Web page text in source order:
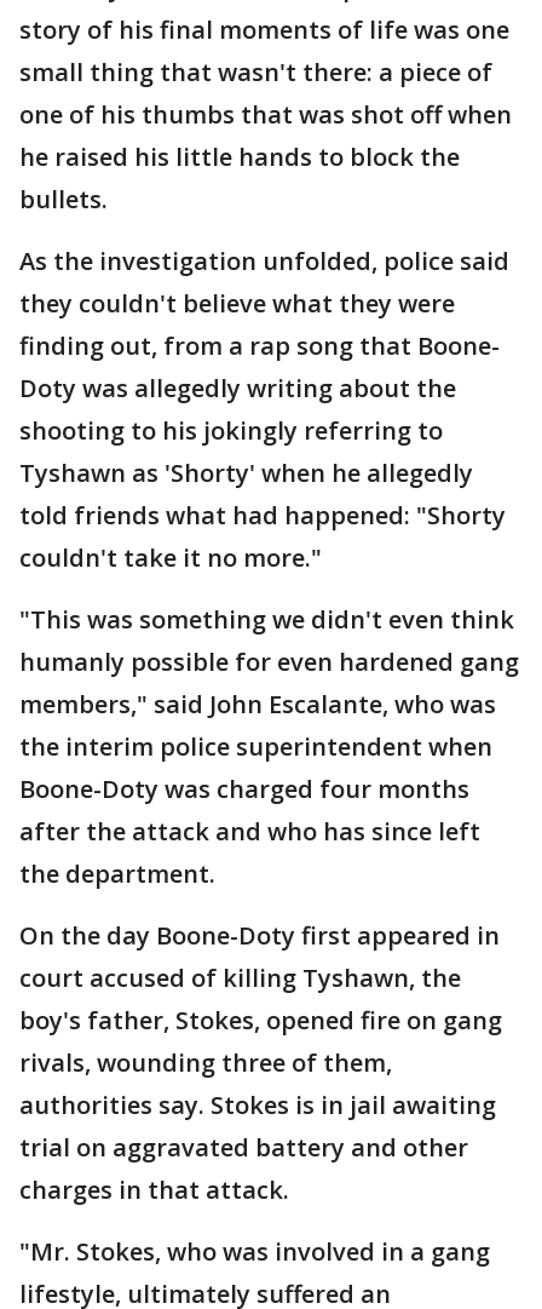
story of his final moments of life was one
small thing that wasn't there: a piece of
one of his thumbs that was shot off when
he raised his little hands to block the
bullets.
As the investigation unfolded, police said
they couldn't believe what they were
finding out, from a rap song that Boone-
Doty was allegedly writing about the
shooting to his jokingly referring to
Tyshawn as 'Shorty' when he allegedly
told friends what had happened: "Shorty
couldn't take it no more."
"This was something we didn't even think
humanly possible for even hardened gang
members," said John Escalante, who was
the interim police superintendent when
Boone-Doty was charged four months
after the attack and who has since left
the department.
On the day Boone-Doty first appeared in
court accused of killing Tyshawn, the
boy's father, Stokes, opened fire on gang
rivals, wounding three of them,
authorities say. Stokes is in jail awaiting
trial on aggravated battery and other
charges in that attack.
"Mr. Stokes, who was involved in a gang
lifestyle, ultimately suffered an